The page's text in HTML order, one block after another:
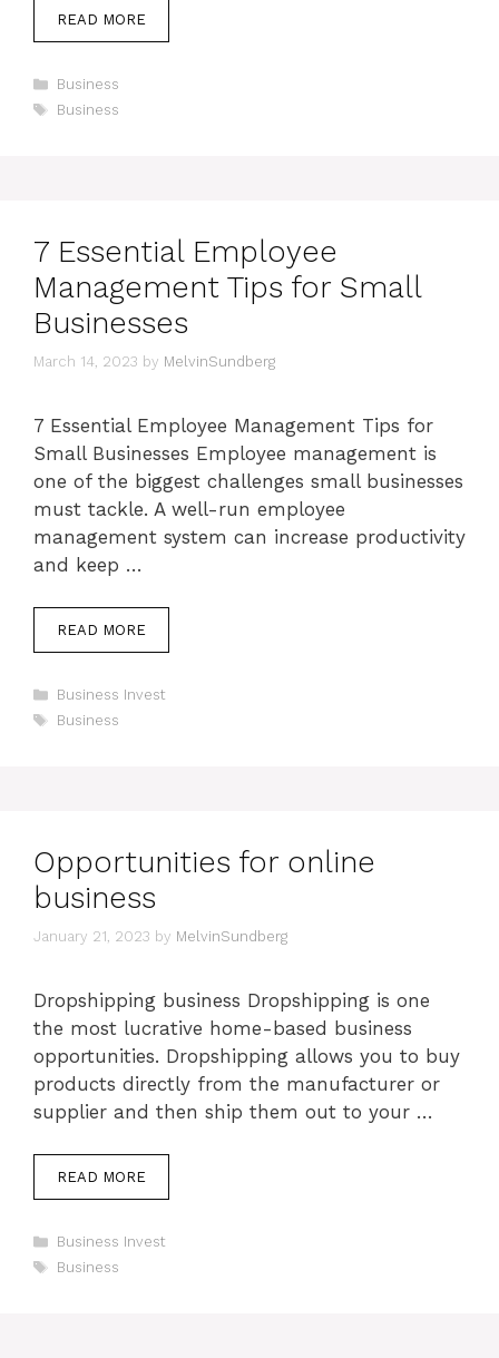
READ MORE
Categories
Business
Tags
Business
7 Essential Employee
Management Tips for Small
Businesses
March 14, 2023 by MelvinSundberg
7 Essential Employee Management Tips for
Small Businesses Employee management is
one of the biggest challenges small businesses
must tackle. A well-run employee
management system can increase productivity
and keep …
READ MORE
Categories
Business Invest
Tags
Business
Opportunities for online
business
January 21, 2023 by MelvinSundberg
Dropshipping business Dropshipping is one
the most lucrative home-based business
opportunities. Dropshipping allows you to buy
products directly from the manufacturer or
supplier and then ship them out to your …
READ MORE
Categories
Business Invest
Tags
Business